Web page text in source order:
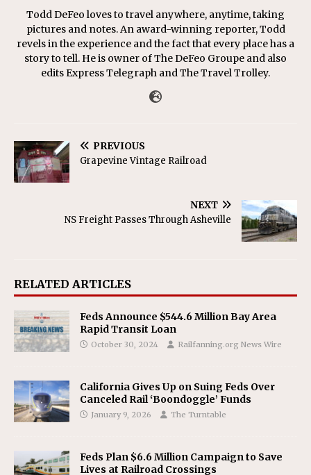
Todd DeFeo loves to travel anywhere, anytime, taking
pictures and notes. An award-winning reporter, Todd
revels in the experience and the fact that every place has a
story to tell. He is owner of The DeFeo Groupe and also
edits Express Telegraph and The Travel Trolley.
PREVIOUS
Grapevine Vintage Railroad
NEXT
NS Freight Passes Through Asheville
RELATED ARTICLES
Feds Announce $544.6 Million Bay Area
Rapid Transit Loan
October 30, 2024 Railfanning.org News Wire
California Gives Up on Suing Feds Over
Canceled Rail ‘Boondoggle’ Funds
January 9, 2026 The Turntable
Feds Plan $6.6 Million Campaign to Save
Lives at Railroad Crossings